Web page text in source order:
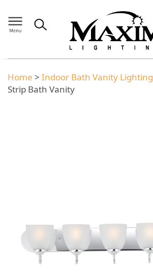
Home > Indoor Bath Vanity Lighting
Strip Bath Vanity